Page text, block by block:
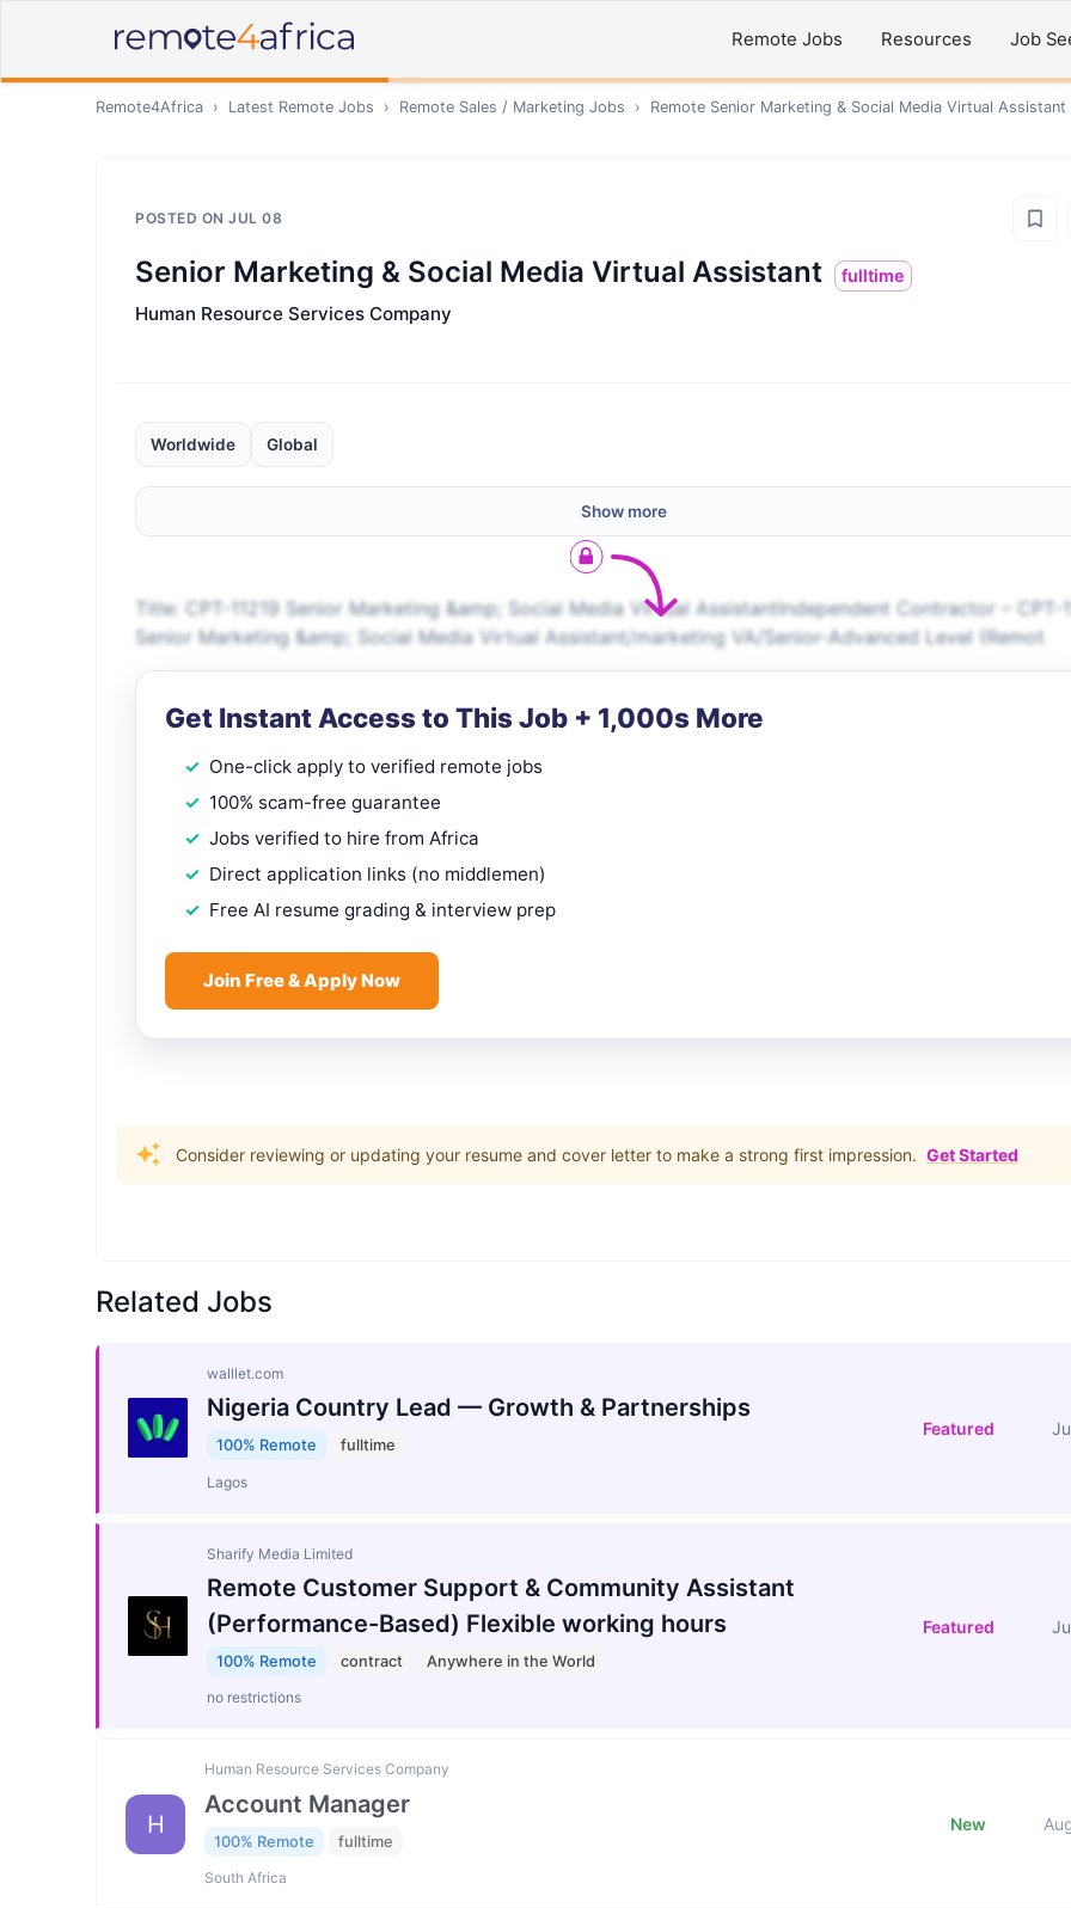
Remote Jobs Resources Job
Remote4Africa › Latest Remote Jobs › Remote Sales / Marketing Jobs › Remote Senior Marketing & Social Media Virtual Assistant
POSTED ON JUL 08
Senior Marketing & Social Media Virtual Assistant fulltime
Human Resource Services Company
Worldwide Global
Show more
Title: CPT-11219 Senior Marketing &amp; Social Media Virtual AssistantIndependent Contractor – CPT-
Senior Marketing &amp; Social Media Virtual Assistant/marketing VA/Senior-Advanced Level (Remot
Get Instant Access to This Job + 1,000s More
One-click apply to verified remote jobs
100% scam-free guarantee
Jobs verified to hire from Africa
Direct application links (no middlemen)
Free AI resume grading & interview prep
Join Free & Apply Now
Consider reviewing or updating your resume and cover letter to make a strong first impression. Get Started
Related Jobs
walllet.com
Nigeria Country Lead — Growth & Partnerships
100% Remote fulltime
Lagos
Featured
Sharify Media Limited
Remote Customer Support & Community Assistant
(Performance-Based) Flexible working hours
100% Remote contract Anywhere in the World
no restrictions
Featured
H
Human Resource Services Company
Account Manager
100% Remote fulltime
South Africa
New